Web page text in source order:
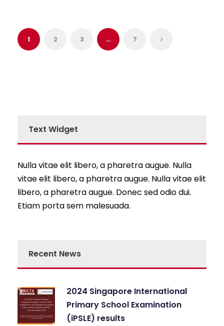
1 2 3 … 7
Text Widget
Nulla vitae elit libero, a pharetra augue. Nulla
vitae elit libero, a pharetra augue. Nulla vitae elit
libero, a pharetra augue. Donec sed odio dui.
Etiam porta sem malesuada.
Recent News
2024 Singapore International
Primary School Examination
(iPSLE) results